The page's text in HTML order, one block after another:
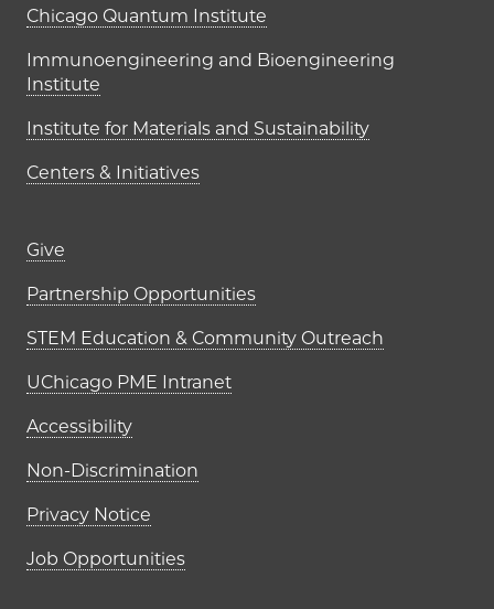
UChicago PME Institutes
Chicago Quantum Institute
Immunoengineering and Bioengineering
Institute
Institute for Materials and Sustainability
Centers & Initiatives
Footer links (right column)
Give
Partnership Opportunities
STEM Education & Community Outreach
UChicago PME Intranet
Accessibility
Non-Discrimination
Privacy Notice
Job Opportunities